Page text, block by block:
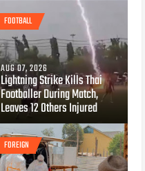
FOOTBALL
AUG 07, 2026
Lightning Strike Kills Thai
Footballer During Match,
Leaves 12 Others Injured
FOREIGN